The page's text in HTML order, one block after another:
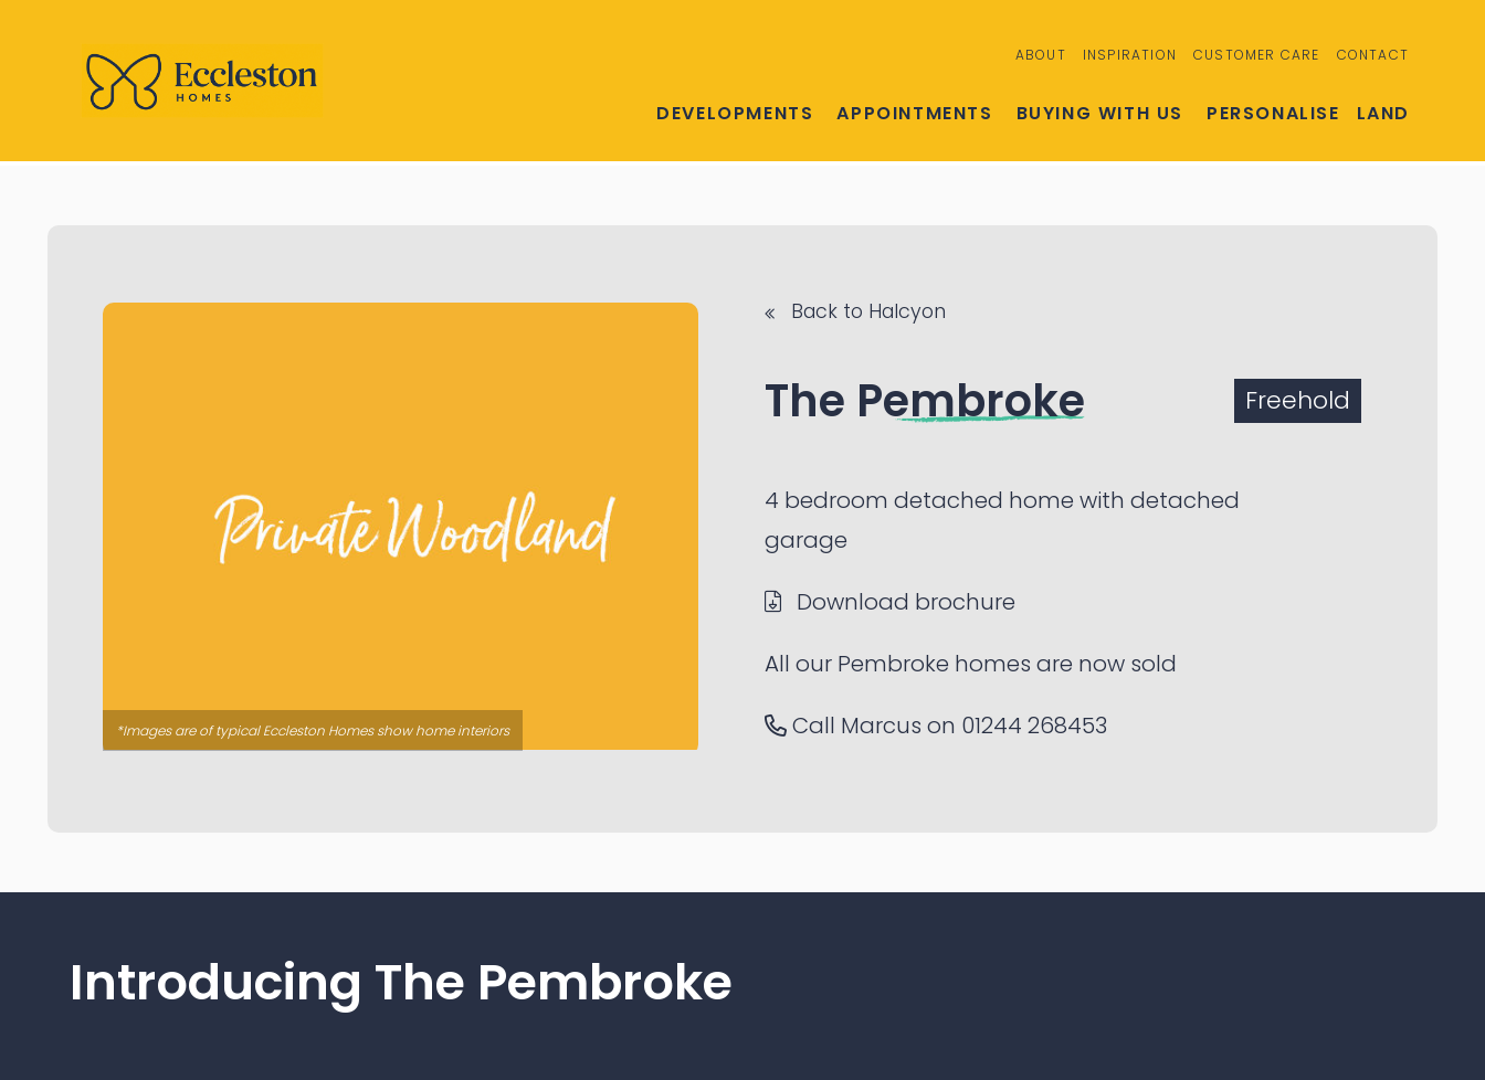
ABOUT INSPIRATION CUSTOMER CARE CONTACT
DEVELOPMENTS APPOINTMENTS BUYING WITH US PERSONALISE LAND
*Images are of typical Eccleston Homes show home interiors
Back to Halcyon
The Pembroke Freehold
4 bedroom detached home with detached
garage
Download brochure
All our Pembroke homes are now sold
Call Marcus on 01244 268453
Introducing The Pembroke